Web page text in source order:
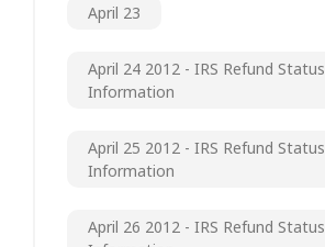
April 23
April 24 2012 - IRS Refund Status
Information
April 25 2012 - IRS Refund Status
Information
April 26 2012 - IRS Refund Status